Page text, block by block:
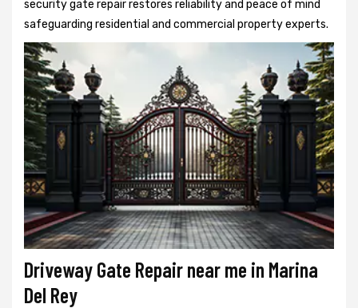
security gate repair restores reliability and peace of mind
safeguarding residential and commercial property experts.
Driveway Gate Repair near me in Marina
Del Rey